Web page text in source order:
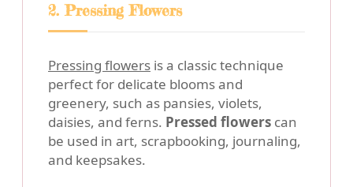
2. Pressing Flowers
Pressing flowers is a classic technique
perfect for delicate blooms and
greenery, such as pansies, violets,
daisies, and ferns. Pressed flowers can
be used in art, scrapbooking, journaling,
and keepsakes.